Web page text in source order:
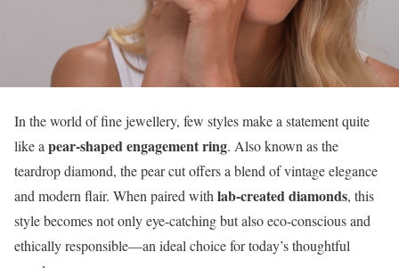
In the world of fine jewellery, few styles make a statement quite
like apear-shaped engagement ring. Also known as the
teardrop diamond, the pear cut offers a blend of vintage elegance
and modern flair. When paired withlab-created diamonds, this
style becomes not only eye-catching but also eco-conscious and
ethically responsible—an ideal choice for today’s thoughtful